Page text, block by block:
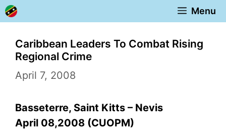
Skip
to
content
Menu
Caribbean Leaders To Combat Rising
Regional Crime
April 7, 2008
Basseterre, Saint Kitts – Nevis
April 08,2008 (CUOPM)